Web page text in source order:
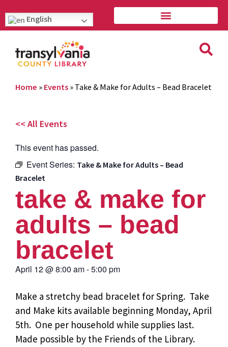
English
Home » Events » Take & Make for Adults – Bead Bracelet
<< All Events
This event has passed.
Event Series: Take & Make for Adults – Bead
Bracelet
take & make for
adults – bead
bracelet
April 12@8:00 am-5:00 pm
Make a stretchy bead bracelet for Spring. Take
and Make kits available beginning Monday, April
5th. One per household while supplies last.
Made possible by the Friends of the Library.